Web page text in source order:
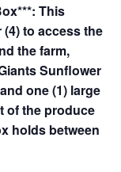
This
to access the
the farm,
Sunflower
one (1) large
of the produce
holds between